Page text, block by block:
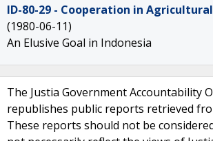
ID-80-29 - Cooperation in
(1980-06-11)
An Elusive Goal in Indonesia
The Justia Government Accountability
republishes public reports retrieved
These reports should not be